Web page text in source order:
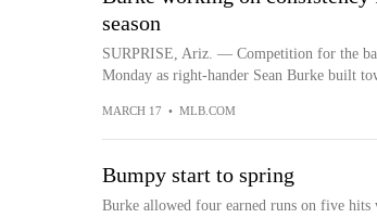
season
SURPRISE, Ariz. — Competition for the
Monday as right-hander Sean Burke built
MARCH 17 • MLB.COM
Bumpy start to spring
Burke allowed four earned runs on five